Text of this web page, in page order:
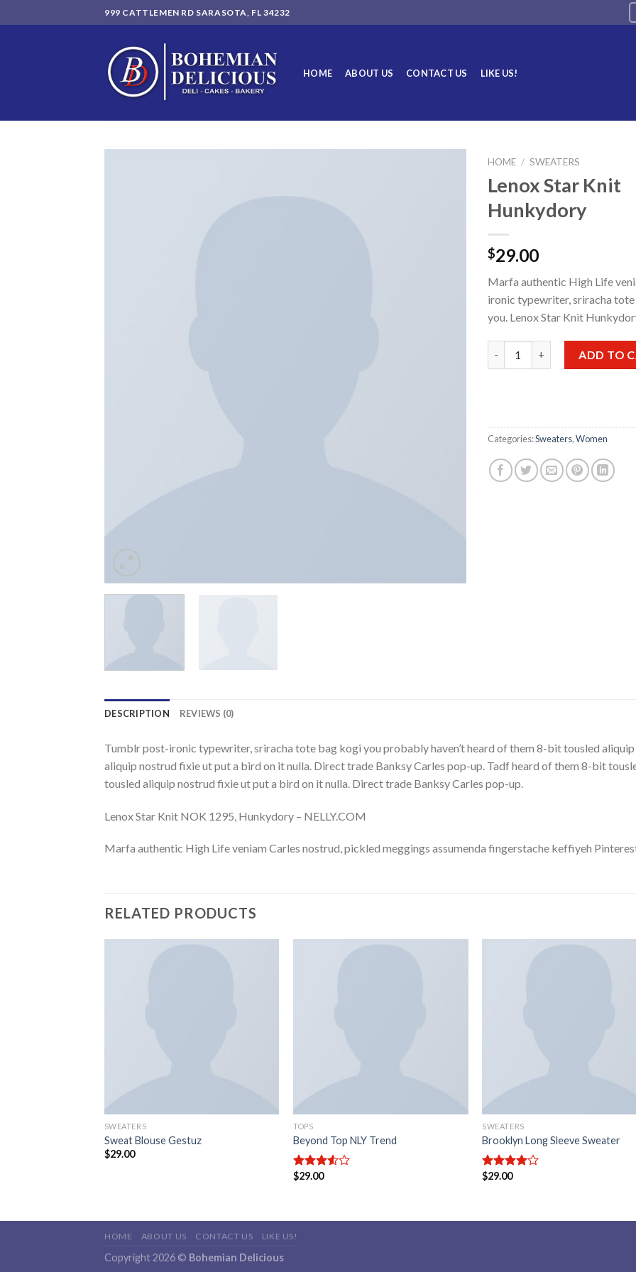
to
999 CATTLEMEN RD SARASOTA, FL 34232
HOME ABOUT US CONTACT US LIKE US!
HOME / SWEATERS
Lenox Star Knit
Hunkydory
$29.00
Marfa authentic High Life
ironic typewriter, sriracha
you. Lenox Star Knit
ADD TO
Categories:Sweaters,Women
DESCRIPTION REVIEWS (0)
Tumblr post-ironic typewriter, sriracha tote bag kogi you probably haven’t heard of them 8-bit tousled
aliquip nostrud fixie ut put a bird on it nulla. Direct trade Banksy Carles pop-up. Tadf heard of them 8-bit
tousled aliquip nostrud fixie ut put a bird on it nulla. Direct trade Banksy Carles pop-up.
Lenox Star Knit NOK 1295, Hunkydory – NELLY.COM
Marfa authentic High Life veniam Carles nostrud, pickled meggings assumenda fingerstache keffiyeh
RELATED PRODUCTS
SWEATERS
Sweat Blouse Gestuz
$29.00
TOPS
Beyond Top NLY Trend
Rated
$29.00
SWEATERS
Brooklyn Long Sleeve Sweater
Rated
$29.00
HOME ABOUT US CONTACT US LIKE US!
Copyright 2026 © Bohemian Delicious